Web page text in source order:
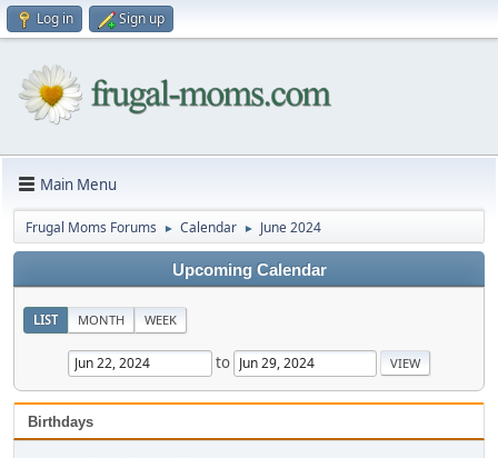
Log in Sign up
Main Menu
Frugal Moms Forums ► Calendar ► June 2024
Upcoming Calendar
LIST MONTH WEEK
to
Birthdays